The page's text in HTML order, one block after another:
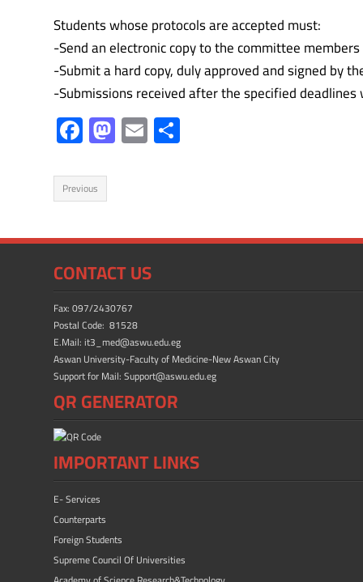
Students whose protocols are accepted must:
-Send an electronic copy to the committee
-Submit a hard copy, duly approved and signed by
-Submissions received after the specified
F
ac
e
b
o
ok
M
as
o
n
E
m
Previous
CONTACT US
Fax: 097/2430767
Postal Code: 81528
E.Mail: it3_med@aswu.edu.eg
Aswan University-Faculty of Medicine-New Aswan City
Support for Mail: Support@aswu.edu.eg
QR GENERATOR
IMPORTANT LINKS
E- Services
Counterparts
Foreign Students
Supreme Council Of Universities